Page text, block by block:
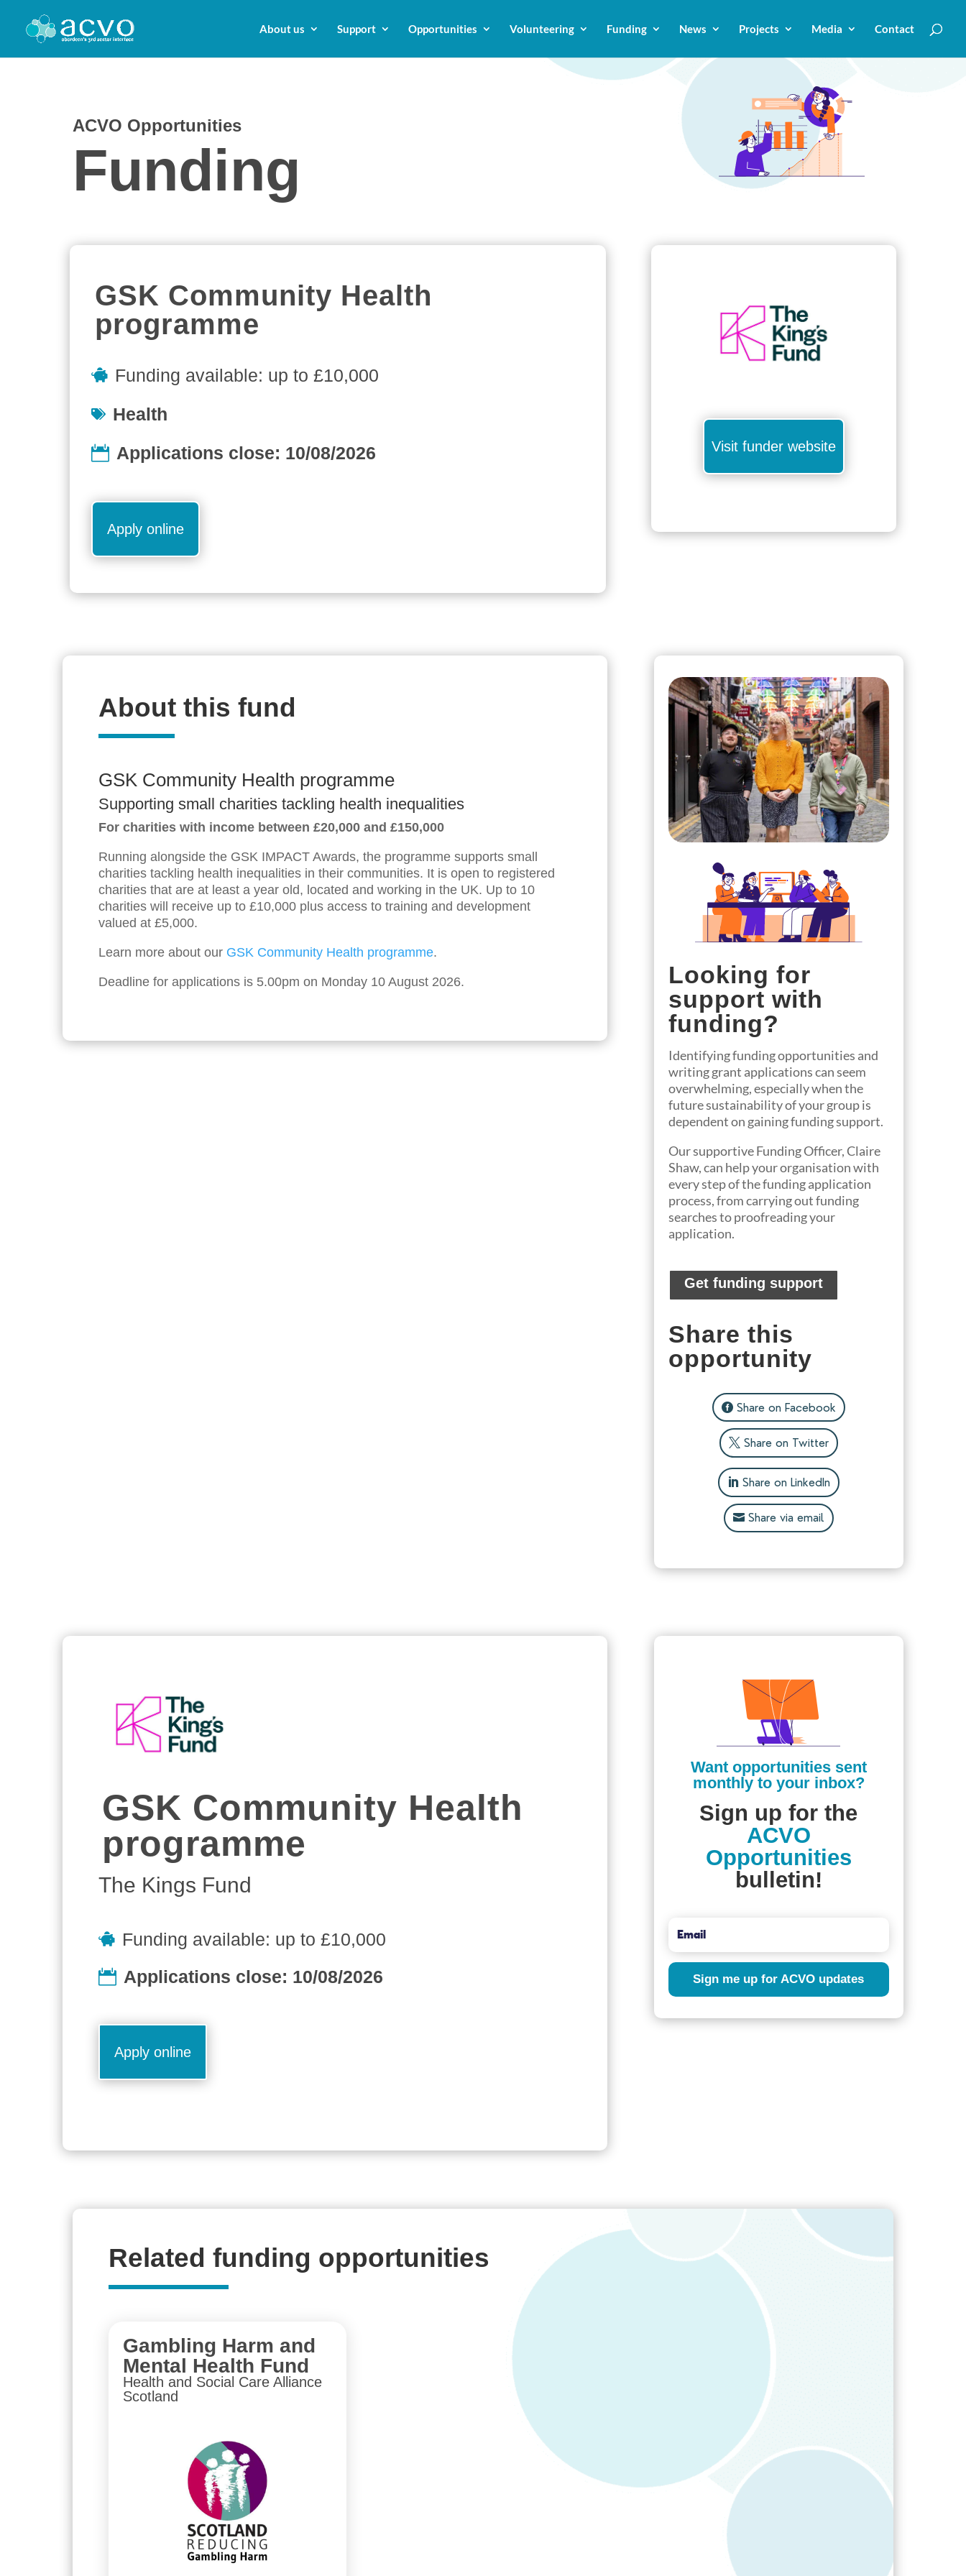
About us Support Opportunities Volunteering Funding News Projects Media Contact
ACVO Opportunities
Funding
GSK Community Health
programme
Funding available: up to £10,000
Health
Applications close: 10/08/2026
Apply online
Visit funder website
About this fund
GSK Community Health programme
Supporting small charities tackling health inequalities
For charities with income between £20,000 and £150,000
Running alongside the GSK IMPACT Awards, the programme supports small
charities tackling health inequalities in their communities. It is open to registered
charities that are at least a year old, located and working in the UK. Up to 10
charities will receive up to £10,000 plus access to training and development
valued at £5,000.
Learn more about our GSK Community Health programme.
Deadline for applications is 5.00pm on Monday 10 August 2026.
Looking for
support with
funding?
Identifying funding opportunities and
writing grant applications can seem
overwhelming, especially when the
future sustainability of your group is
dependent on gaining funding support.
OursupportiveFunding Officer, Claire
Shaw,can helpyour organisationwith
every step of the funding application
process, fromcarrying out funding
searches to proofreading your
application.
Get funding support
Share this
opportunity
Share on Facebook
Share on Twitter
Share on LinkedIn
Share via email
GSK Community Health
programme
The Kings Fund
Funding available: up to £10,000
Applications close: 10/08/2026
Apply online
Want opportunities sent
monthly to your inbox?
Sign up for the
ACVO
Opportunities
bulletin!
Sign me up for ACVO updates
Related funding opportunities
Gambling Harm and
Mental Health Fund
Health and Social Care Alliance
Scotland